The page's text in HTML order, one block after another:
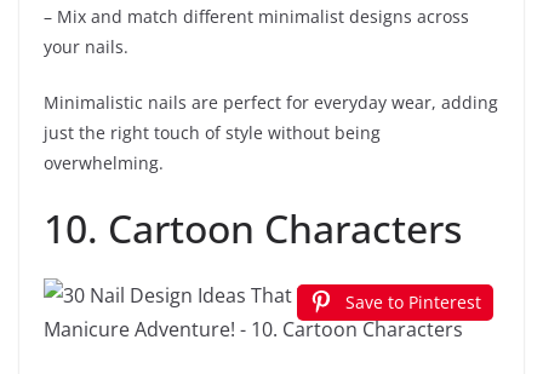
– Mix and match different minimalist designs across
your nails.
Minimalistic nails are perfect for everyday wear, adding
just the right touch of style without being
overwhelming.
10. Cartoon Characters
Save to Pinterest